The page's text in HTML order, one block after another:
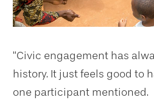
“Civic engagement has
history. It just feels good to
one participant mentioned.